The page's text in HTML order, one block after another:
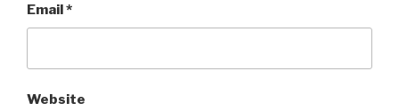
Email *
Website